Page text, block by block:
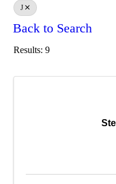
J
Back to Search
Results: 9